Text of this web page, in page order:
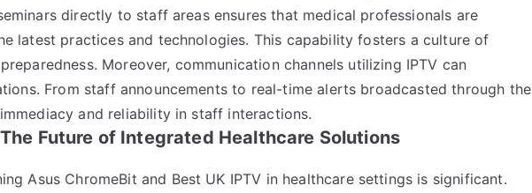
directly to staff areas ensures that medical professionals are
latest practices and technologies. This capability fosters a culture of
Moreover, communication channels utilizing IPTV can
From staff announcements to real-time alerts broadcasted through the
and reliability in staff interactions.
Future of Integrated Healthcare Solutions
Asus ChromeBit and Best UK IPTV in healthcare settings is significant.